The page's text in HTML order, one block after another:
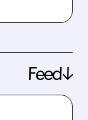
Feed↓